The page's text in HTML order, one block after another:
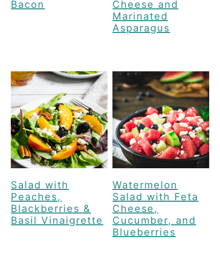
Bacon
Cheese and
Marinated
Asparagus
Salad with
Peaches,
Blackberries &
Basil Vinaigrette
Watermelon
Salad with Feta
Cheese,
Cucumber, and
Blueberries